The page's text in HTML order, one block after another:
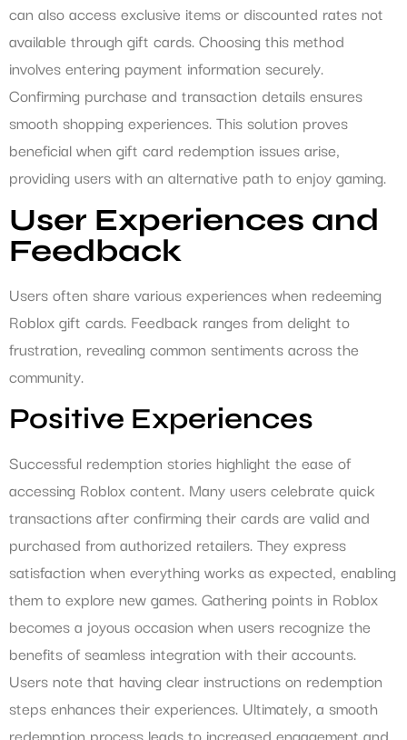
can also access exclusive items or discounted rates not
available through gift cards. Choosing this method
involves entering payment information securely.
Confirming purchase and transaction details ensures
smooth shopping experiences. This solution proves
beneficial when gift card redemption issues arise,
providing users with an alternative path to enjoy gaming.
User Experiences and
Feedback
Users often share various experiences when redeeming
Roblox gift cards. Feedback ranges from delight to
frustration, revealing common sentiments across the
community.
Positive Experiences
Successful redemption stories highlight the ease of
accessing Roblox content. Many users celebrate quick
transactions after confirming their cards are valid and
purchased from authorized retailers. They express
satisfaction when everything works as expected, enabling
them to explore new games. Gathering points in Roblox
becomes a joyous occasion when users recognize the
benefits of seamless integration with their accounts.
Users note that having clear instructions on redemption
steps enhances their experiences. Ultimately, a smooth
redemption process leads to increased engagement and